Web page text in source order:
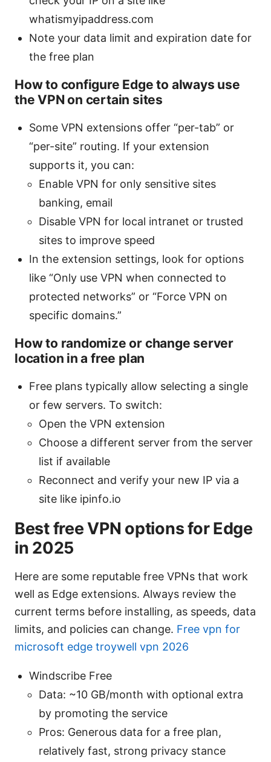
whatismyipaddress.com
Note your data limit and expiration date for
the free plan
How to configure Edge to always use
the VPN on certain sites
Some VPN extensions offer “per-tab” or
“per-site” routing. If your extension
supports it, you can:
Enable VPN for only sensitive sites
banking, email
Disable VPN for local intranet or trusted
sites to improve speed
In the extension settings, look for options
like “Only use VPN when connected to
protected networks” or “Force VPN on
specific domains.”
How to randomize or change server
location in a free plan
Free plans typically allow selecting a single
or few servers. To switch:
Open the VPN extension
Choose a different server from the server
list if available
Reconnect and verify your new IP via a
site like ipinfo.io
Best free VPN options for Edge
in 2025
Here are some reputable free VPNs that work
well as Edge extensions. Always review the
current terms before installing, as speeds, data
limits, and policies can change. Free vpn for
microsoft edge troywell vpn 2026
Windscribe Free
Data: ~10 GB/month with optional extra
by promoting the service
Pros: Generous data for a free plan,
relatively fast, strong privacy stance